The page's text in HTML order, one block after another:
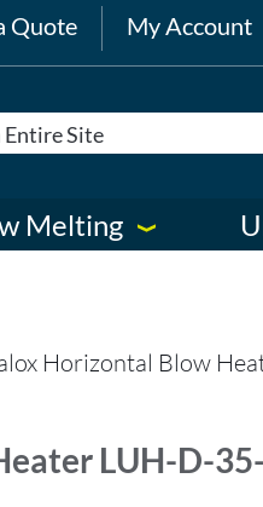
Quote My Account
Melting
Horizontal Blow
LUH-D-